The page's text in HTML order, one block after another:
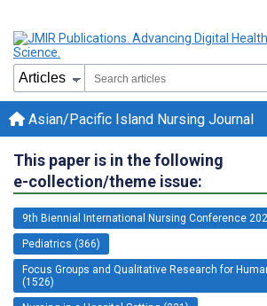
Asian/Pacific Island Nursing Journal
This paper is in the following
e-collection/theme issue:
9th Biennial International Nursing Conference
Pediatrics (366)
Focus Groups and Qualitative Research for
(1526)